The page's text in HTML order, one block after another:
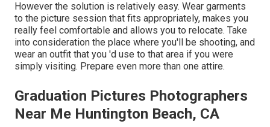
However the solution is relatively easy. Wear garments
to the picture session that fits appropriately, makes you
really feel comfortable and allows you to relocate. Take
into consideration the place where you'll be shooting, and
wear an outfit that you 'd use to that area if you were
simply visiting. Prepare even more than one attire.
Graduation Pictures Photographers
Near Me Huntington Beach, CA